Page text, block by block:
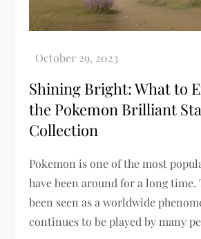
Shining Bright: What to
the Pokemon Brilliant
Collection
Pokemon is one of the most
have been around for a long time.
been seen as a worldwide
continues to be played by many